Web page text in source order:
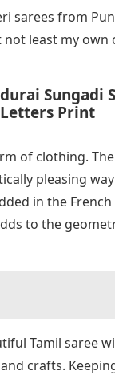
sarees from
least my own
Sungadi
Print
of clothing.
pleasing
in the
to the
Tamil saree
crafts.